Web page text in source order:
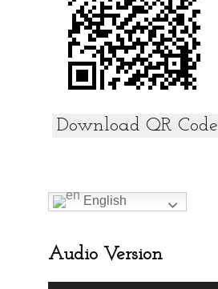
Download QR Code
English
Audio Version